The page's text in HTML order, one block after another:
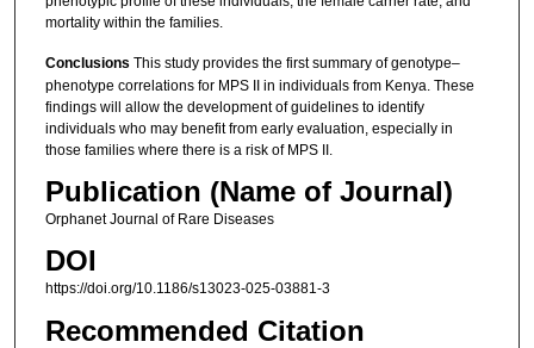
mortality within the families.
Conclusions This study provides the first summary of genotype–
phenotype correlations for MPS II in individuals from Kenya. These
findings will allow the development of guidelines to identify
individuals who may benefit from early evaluation, especially in
those families where there is a risk of MPS II.
Publication (Name of Journal)
Orphanet Journal of Rare Diseases
DOI
https://doi.org/10.1186/s13023-025-03881-3
Recommended Citation